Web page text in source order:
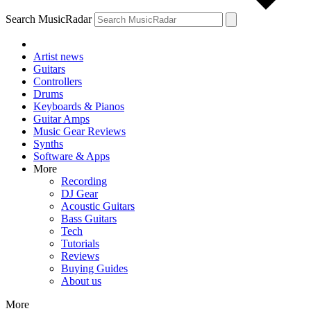
Search MusicRadar
Artist news
Guitars
Controllers
Drums
Keyboards & Pianos
Guitar Amps
Music Gear Reviews
Synths
Software & Apps
More
Recording
DJ Gear
Acoustic Guitars
Bass Guitars
Tech
Tutorials
Reviews
Buying Guides
About us
More